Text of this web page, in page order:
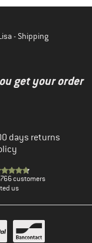
- Shipping
get your order
days returns
customers
us